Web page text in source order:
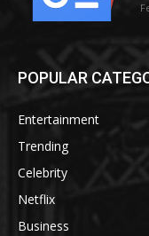
POPULAR
Entertainment
Trending
Celebrity
Netflix
Business